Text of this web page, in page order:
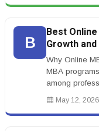
B
Best
Growth
Why Online
MBA
among
without
May 12, 2026